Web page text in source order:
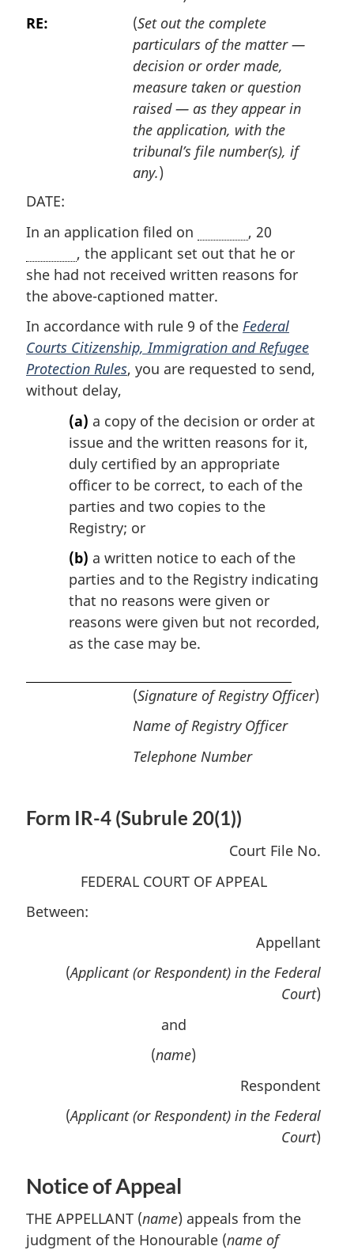
RE:
(Set out the complete
particulars of the matter —
decision or order made,
measure taken or question
raised — as they appear in
the application, with the
tribunal’s file number(s), if
any.)
DATE:
In an application filed on
, 20
, the applicant set out that he or
she had not received written reasons for
the above-captioned matter.
In accordance with rule 9 of the Federal
Courts Citizenship, Immigration and Refugee
Protection Rules, you are requested to send,
without delay,
(a) a copy of the decision or order at
issue and the written reasons for it,
duly certified by an appropriate
officer to be correct, to each of the
parties and two copies to the
Registry; or
(b) a written notice to each of the
parties and to the Registry indicating
that no reasons were given or
reasons were given but not recorded,
as the case may be.
(Signature of Registry Officer)
Name of Registry Officer
Telephone Number
Form IR-4 (Subrule 20(1))
Court File No.
FEDERAL COURT OF APPEAL
Between:
Appellant
(Applicant (or Respondent) in the Federal
Court)
and
(name)
Respondent
(Applicant (or Respondent) in the Federal
Court)
Notice of Appeal
THE APPELLANT (name) appeals from the
judgment of the Honourable (name of